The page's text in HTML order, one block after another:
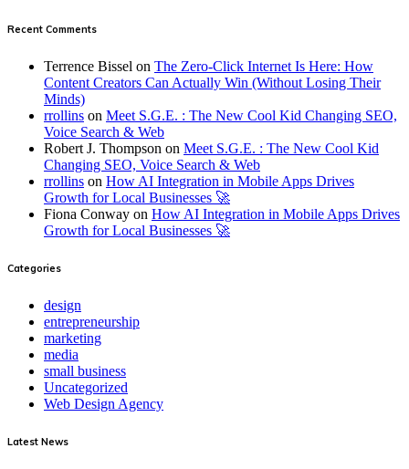
Recent Comments
Terrence Bissel on The Zero-Click Internet Is Here: How
Content Creators Can Actually Win (Without Losing Their
Minds)
rrollins on Meet S.G.E. : The New Cool Kid Changing SEO,
Voice Search & Web
Robert J. Thompson on Meet S.G.E. : The New Cool Kid
Changing SEO, Voice Search & Web
rrollins on How AI Integration in Mobile Apps Drives
Growth for Local Businesses 🚀
Fiona Conway on How AI Integration in Mobile Apps Drives
Growth for Local Businesses 🚀
Categories
design
entrepreneurship
marketing
media
small business
Uncategorized
Web Design Agency
Latest News